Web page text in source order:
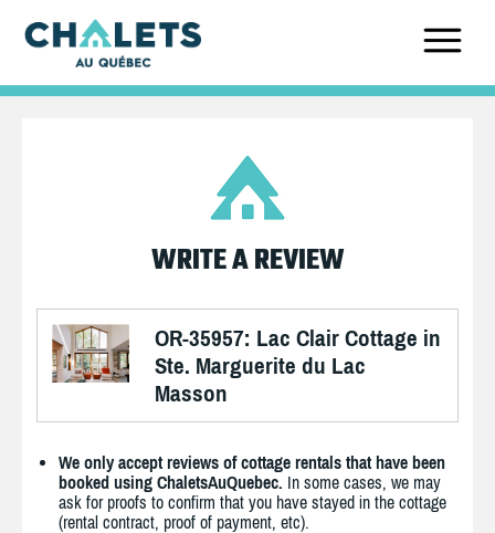
WRITE A REVIEW
OR-35957: Lac Clair Cottage in
Ste. Marguerite du Lac
Masson
We only accept reviews of cottage rentals that have been
booked using ChaletsAuQuebec. In some cases, we may
ask for proofs to confirm that you have stayed in the cottage
(rental contract, proof of payment, etc).